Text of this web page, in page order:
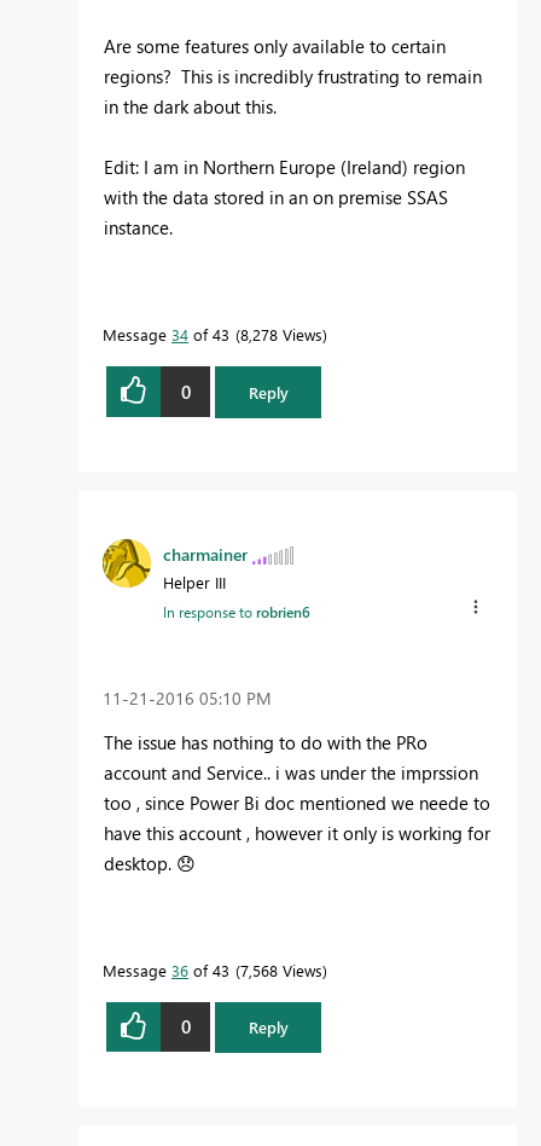
Are some features only available to certain
regions? This is incredibly frustrating to remain
in the dark about this.
Edit: I am in Northern Europe (Ireland) region
with the data stored in an on premise SSAS
instance.
Message 34 of 43 8,278 Views
0 Reply
charmainer
Helper III
In response torobrien6
‎11-21-2016 05:10 PM
The issue has nothing to do with the PRo
account and Service.. i was under the imprssion
too , since Power Bi doc mentioned we neede to
have this account , however it only is working for
desktop. 😞
Message 36 of 43 7,568 Views
0 Reply